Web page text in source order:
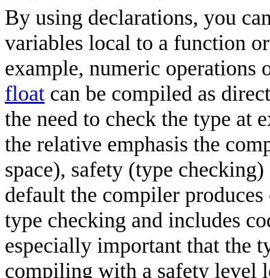
By using declarations, you
variables local to a function
example, numeric operations
float can be compiled as
the need to check the type at
the relative emphasis the
space), safety (type
default the compiler
type checking and includes
especially important that the
compiling with a safety level